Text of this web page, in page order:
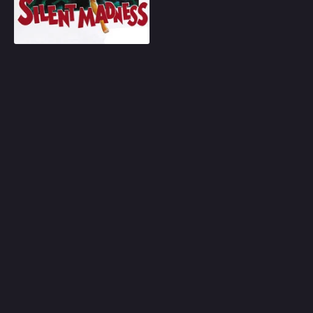
Random
Play